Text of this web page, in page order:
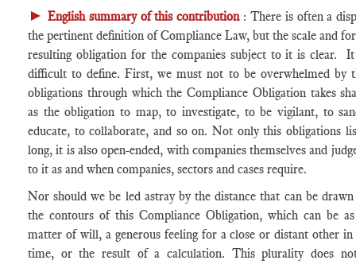
► English summary of this contribution : There is often a
the pertinent definition of Compliance Law, but the scale and
resulting obligation for the companies subject to it is clear.
difficult to define. First, we must not to be overwhelmed by
obligations through which the Compliance Obligation takes
as the obligation to map, to investigate, to be vigilant, to
educate, to collaborate, and so on. Not only this obligations
long, it is also open-ended, with companies themselves and
to it as and when companies, sectors and cases require.
Nor should we be led astray by the distance that can be drawn
the contours of this Compliance Obligation, which can be
matter of will, a generous feeling for a close or distant other in
time, or the result of a calculation. This plurality does